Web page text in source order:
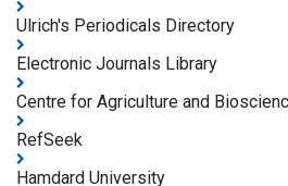
Ulrich's Periodicals Directory
Electronic Journals Library
Centre for Agriculture and
RefSeek
Hamdard University